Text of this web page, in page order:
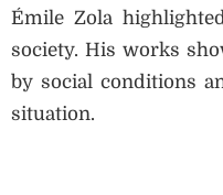
Émile Zola
society. His works
by social conditions
situation.